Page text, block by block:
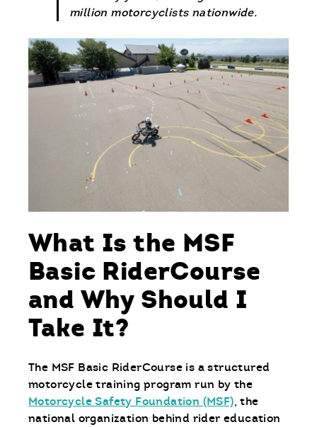
million motorcyclists nationwide.
What Is the MSF
Basic RiderCourse
and Why Should I
Take It?
The MSF Basic RiderCourse is a structured
motorcycle training program run by the
Motorcycle Safety Foundation (MSF), the
national organization behind rider education